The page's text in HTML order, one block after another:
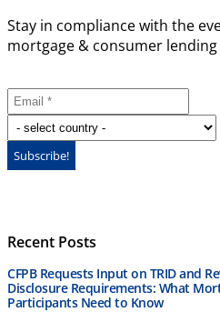
Stay in compliance with the
mortgage & consumer
Recent Posts
CFPB Requests Input on TRID and
Disclosure Requirements: What
Participants Need to Know